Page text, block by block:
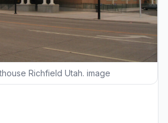
Richfield Utah. image